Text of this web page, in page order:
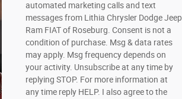
automated marketing calls and text
messages from Lithia Chrysler Dodge Jeep
Ram FIAT of Roseburg. Consent is not a
condition of purchase. Msg & data rates
may apply. Msg frequency depends on
your activity. Unsubscribe at any time by
replying STOP. For more information at
any time reply HELP. I also agree to the